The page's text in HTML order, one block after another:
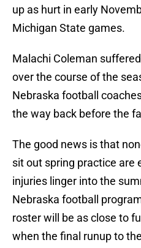
up as hurt in early
Michigan State games.
Malachi Coleman
over the course of the
Nebraska football
the way back before the
The good news is that
sit out spring practice are
injuries linger into the
Nebraska football
roster will be as close to
when the final runup to